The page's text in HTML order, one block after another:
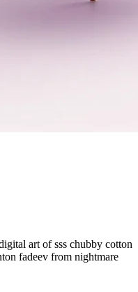
art of sss chubby cotton
fadeev from nightmare